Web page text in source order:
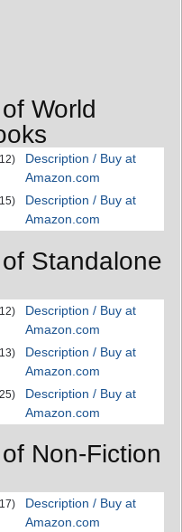
World
Description / Buy at
Amazon.com
Description / Buy at
Amazon.com
Standalone
Description / Buy at
Amazon.com
Description / Buy at
Amazon.com
Description / Buy at
Amazon.com
Non-Fiction
Description / Buy at
Amazon.com